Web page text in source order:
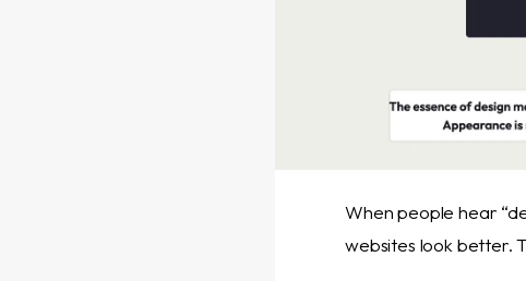
When people hear
websites look better.